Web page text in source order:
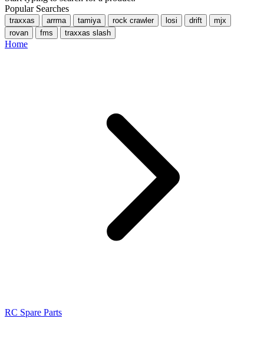
Popular Searches
traxxas arrma tamiya rock crawler losi drift
mjx
rovan
fms traxxas slash
Home
RC Spare Parts